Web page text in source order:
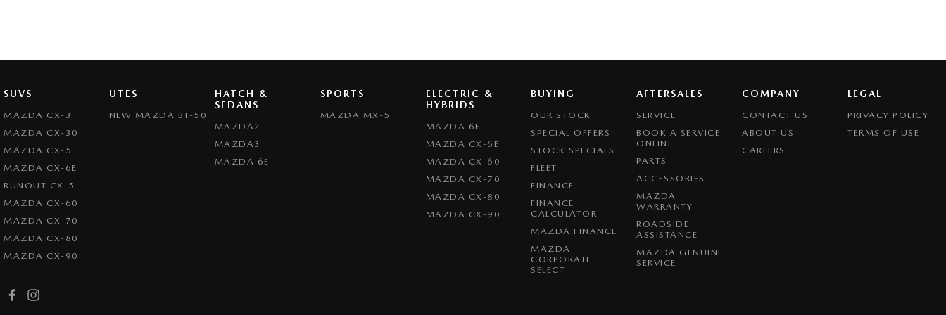
SUVS
MAZDA CX-3
MAZDA CX-30
MAZDA CX-5
MAZDA CX-6E
RUNOUT CX-5
MAZDA CX-60
MAZDA CX-70
MAZDA CX-80
MAZDA CX-90
UTES
NEW MAZDA BT-50
HATCH &
SEDANS
MAZDA2
MAZDA3
MAZDA 6E
SPORTS
MAZDA MX-5
ELECTRIC &
HYBRIDS
MAZDA 6E
MAZDA CX-6E
MAZDA CX-60
MAZDA CX-70
MAZDA CX-80
MAZDA CX-90
BUYING
OUR STOCK
SPECIAL OFFERS
STOCK SPECIALS
FLEET
FINANCE
FINANCE
CALCULATOR
MAZDA FINANCE
MAZDA
CORPORATE
SELECT
AFTERSALES
SERVICE
BOOK A SERVICE
ONLINE
PARTS
ACCESSORIES
MAZDA
WARRANTY
ROADSIDE
ASSISTANCE
MAZDA GENUINE
SERVICE
COMPANY
CONTACT US
ABOUT US
CAREERS
LEGAL
PRIVACY POLICY
TERMS OF USE